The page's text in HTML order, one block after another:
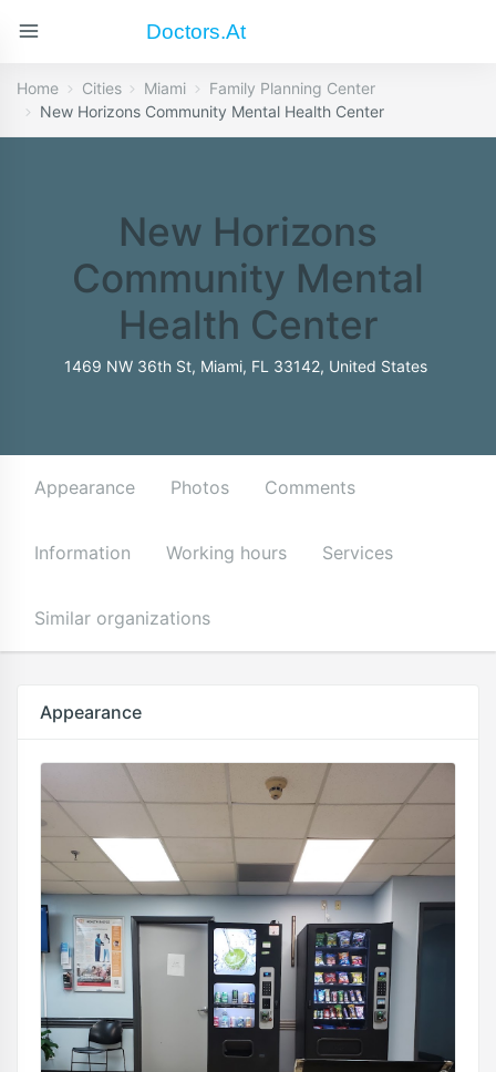
Doctors.at
Home Cities Miami
Family Planning Center
New Horizons Community Mental Health Center
New Horizons
Community Mental
Health Center
1469 NW 36th St, Miami, FL 33142, United States
Appearance Photos Comments
Information Working hours Services
Similar organizations
Appearance